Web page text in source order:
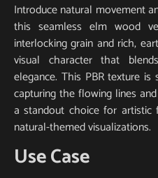
Introduce natural movement
this seamless elm wood
interlocking grain and rich,
visual character that
elegance. This PBR texture
capturing the flowing lines
a standout choice for artistic
natural-themed visualizations.
Use Case